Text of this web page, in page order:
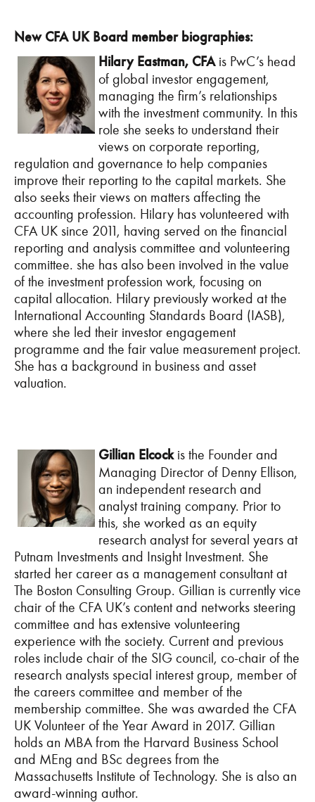
New CFA UK Board member biographies:
Hilary Eastman, CFA is PwC’s head
of global investor engagement,
managing the firm’s relationships
with the investment community. In this
role she seeks to understand their
views on corporate reporting,
regulation and governance to help companies
improve their reporting to the capital markets. She
also seeks their views on matters affecting the
accounting profession. Hilary has volunteered with
CFA UK since 2011, having served on the financial
reporting and analysis committee and volunteering
committee. she has also been involved in the value
of the investment profession work, focusing on
capital allocation. Hilary previously worked at the
International Accounting Standards Board (IASB),
where she led their investor engagement
programme and the fair value measurement project.
She has a background in business and asset
valuation.
Gillian Elcockis the Founder and
Managing Director of Denny Ellison,
an independent research and
analyst training company. Prior to
this, she worked as an equity
research analyst for several years at
Putnam Investments and Insight Investment. She
started her career as a management consultant at
The Boston Consulting Group. Gillian is currently vice
chair of the CFA UK’s content and networks steering
committee and has extensive volunteering
experience with the society. Current and previous
roles include chair of the SIG council, co-chair of the
research analysts special interest group, member of
the careers committee and member of the
membership committee. She was awarded the CFA
UK Volunteer of the Year Award in 2017. Gillian
holds an MBA from the Harvard Business School
and MEng and BSc degrees from the
Massachusetts Institute of Technology. She is also an
award-winning author.